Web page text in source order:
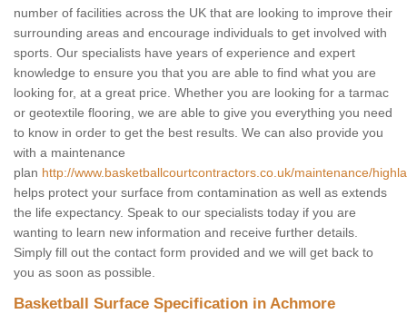
number of facilities across the UK that are looking to improve their
surrounding areas and encourage individuals to get involved with
sports. Our specialists have years of experience and expert
knowledge to ensure you that you are able to find what you are
looking for, at a great price. Whether you are looking for a tarmac
or geotextile flooring, we are able to give you everything you need
to know in order to get the best results. We can also provide you
with a maintenance
plan http://www.basketballcourtcontractors.co.uk/maintenance/
helps protect your surface from contamination as well as extends
the life expectancy. Speak to our specialists today if you are
wanting to learn new information and receive further details.
Simply fill out the contact form provided and we will get back to
you as soon as possible.
Basketball Surface Specification in Achmore